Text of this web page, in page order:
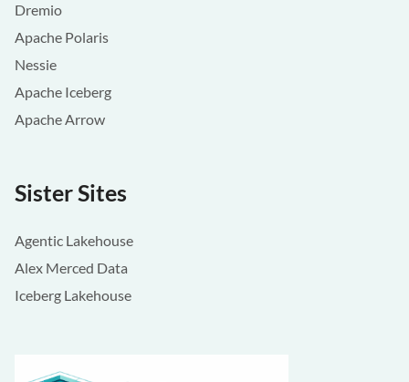
Dremio
Apache Polaris
Nessie
Apache Iceberg
Apache Arrow
Sister Sites
Agentic Lakehouse
Alex Merced Data
Iceberg Lakehouse